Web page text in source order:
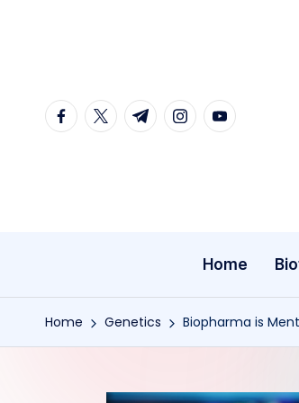
content
facebook.com
twitter.com
t.me instagram.com
youtube.com
Home
Home Genetics Biopharma is